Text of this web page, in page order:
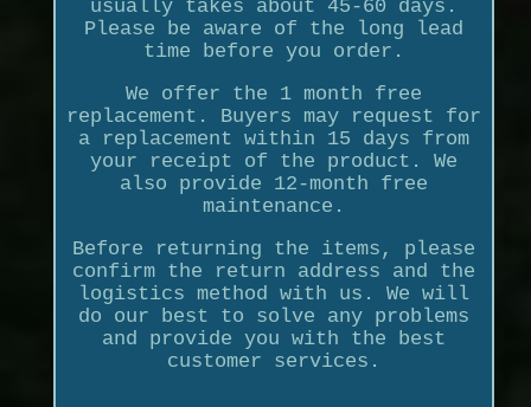
usually takes about 45-60 days.
Please be aware of the long lead
time before you order.
We offer the 1 month free
replacement. Buyers may request for
a replacement within 15 days from
your receipt of the product. We
also provide 12-month free
maintenance.
Before returning the items, please
confirm the return address and the
logistics method with us. We will
do our best to solve any problems
and provide you with the best
customer services.